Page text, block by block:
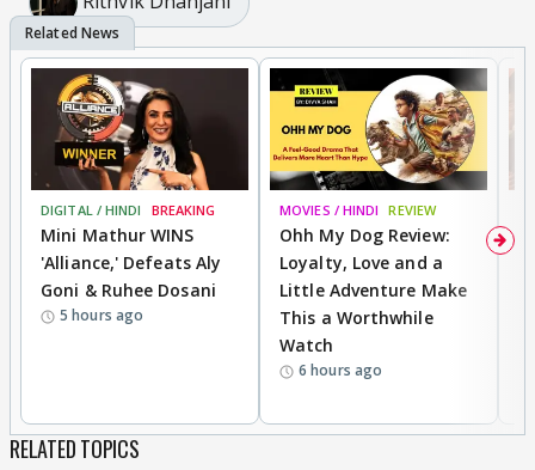
DIGITAL / HINDI BREAKING
Mini Mathur WINS
'Alliance,' Defeats Aly
Goni & Ruhee Dosani
5 hours ago
MOVIES / HINDI REVIEW
Ohh My Dog Review:
Loyalty, Love and a
Little Adventure Make
This a Worthwhile
Watch
6 hours ago
RELATED TOPICS